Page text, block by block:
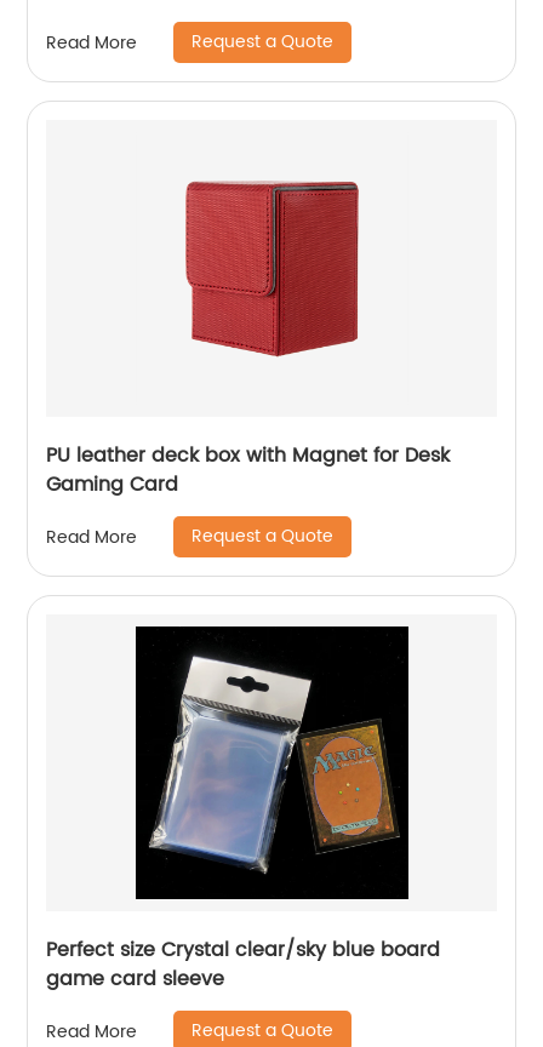
Read More Request a Quote
PU leather deck box with Magnet for Desk
Gaming Card
Read More Request a Quote
Perfect size Crystal clear/sky blue board
game card sleeve
Read More Request a Quote